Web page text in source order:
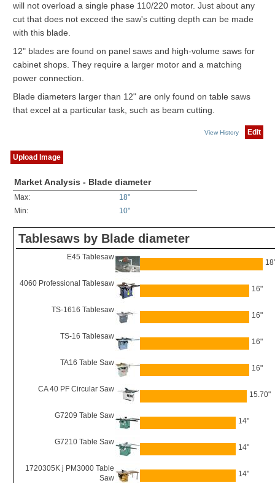
will not overload a single phase 110/220 motor. Just about any
cut that does not exceed the saw's cutting depth can be made
with this blade.
12" blades are found on panel saws and high-volume saws for
cabinet shops. They require a larger motor and a matching
power connection.
Blade diameters larger than 12" are only found on table saws
that excel at a particular task, such as beam cutting.
View History Edit
Upload Image
Market Analysis - Blade diameter
Max:
18"
Min:
10"
Tablesaws by Blade diameter
E45 Tablesaw
4060 Professional Tablesaw
16"
TS-1616 Tablesaw
16"
TS-16 Tablesaw
16"
TA16 Table Saw
16"
CA 40 PF Circular Saw
15.70"
G7209 Table Saw
14"
G7210 Table Saw
14"
1720305K j PM3000 Table
Saw
14"